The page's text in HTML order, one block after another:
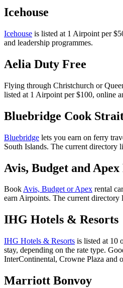
Icehouse
Icehouse is listed at 1 Airpoint per
and leadership programmes.
Aelia Duty Free
Flying through Christchurch or
listed at 1 Airpoint per $100, online
Bluebridge Cook
Bluebridge lets you earn on ferry
South Islands. The current directory
Avis, Budget and
BookAvis, Budget or Apex rental
earn Airpoints. The current directory
IHG Hotels & Resorts
IHG Hotels & Resorts is listed at 10
stay, depending on the rate type.
InterContinental, Crowne Plaza and
Marriott Bonvoy